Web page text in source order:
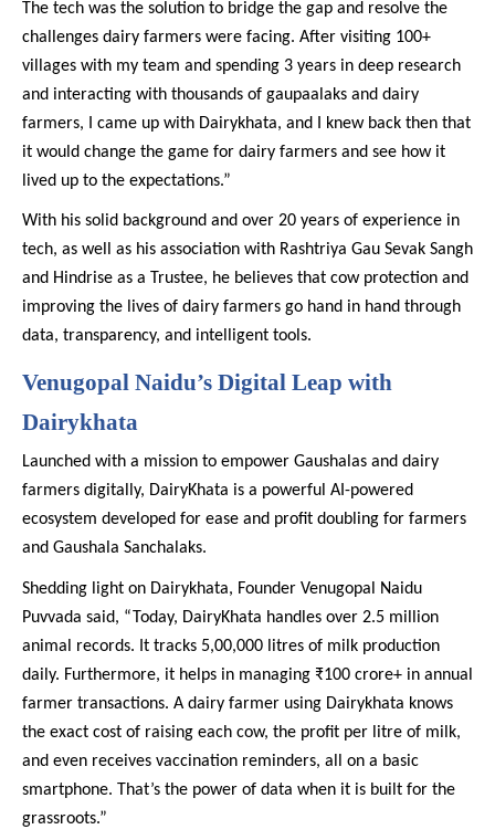
The tech was the solution to bridge the gap and resolve the
challenges dairy farmers were facing. After visiting 100+
villages with my team and spending 3 years in deep research
and interacting with thousands of gaupaalaks and dairy
farmers, I came up with Dairykhata, and I knew back then that
it would change the game for dairy farmers and see how it
lived up to the expectations.”
With his solid background and over 20 years of experience in
tech, as well as his association with Rashtriya Gau Sevak Sangh
and Hindrise as a Trustee, he believes that cow protection and
improving the lives of dairy farmers go hand in hand through
data, transparency, and intelligent tools.
Venugopal Naidu’s Digital Leap with
Dairykhata
Launched with a mission to empower Gaushalas and dairy
farmers digitally, DairyKhata is a powerful AI-powered
ecosystem developed for ease and profit doubling for farmers
and Gaushala Sanchalaks.
Shedding light on Dairykhata, Founder Venugopal Naidu
Puvvada said, “Today, DairyKhata handles over 2.5 million
animal records. It tracks 5,00,000 litres of milk production
daily. Furthermore, it helps in managing ₹100 crore+ in annual
farmer transactions. A dairy farmer using Dairykhata knows
the exact cost of raising each cow, the profit per litre of milk,
and even receives vaccination reminders, all on a basic
smartphone. That’s the power of data when it is built for the
grassroots.”